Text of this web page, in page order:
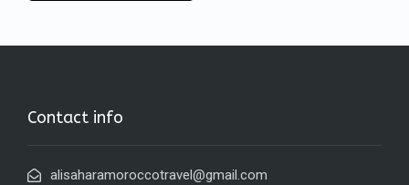
Contact info
alisaharamoroccotravel@gmail.com